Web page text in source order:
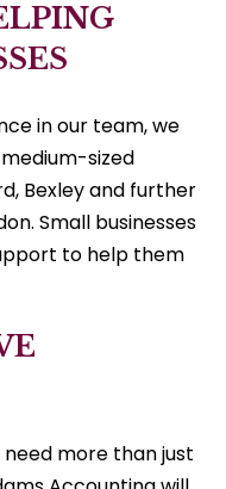
in our team, we
sized
Bexley and further
Small businesses
to help them
more than just